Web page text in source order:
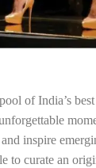
of India’s best
and inspire
to curate an